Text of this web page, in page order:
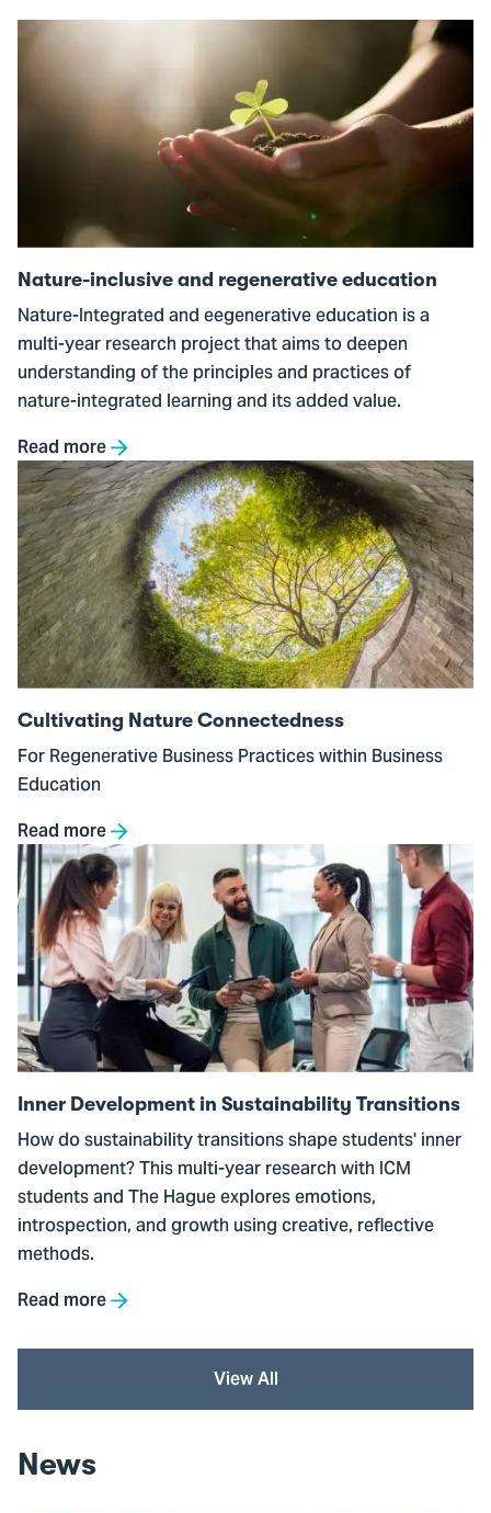
Nature-
inclusive
Nature-inclusive and regenerative education
Nature-Integrated and eegenerative education is a
multi-year research project that aims to deepen
understanding of the principles and practices of
nature-integrated learning and its added value.
Read more
Go
to
Cultivating
Nature
Connectedness
Cultivating Nature Connectedness
For Regenerative Business Practices within Business
Education
Read more
Go
to
Inner
Development
in
Sustainability
Transitions
Inner Development in Sustainability Transitions
How do sustainability transitions shape students' inner
development? This multi-year research with ICM
students and The Hague explores emotions,
introspection, and growth using creative, reflective
methods.
Read more
View All
News